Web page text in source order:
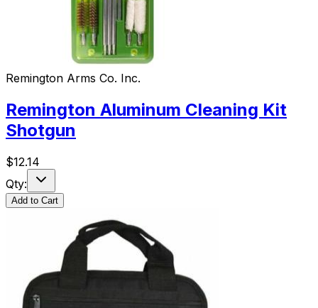
Remington Arms Co. Inc.
Remington Aluminum Cleaning Kit
Shotgun
$12.14
Qty:
Add to Cart